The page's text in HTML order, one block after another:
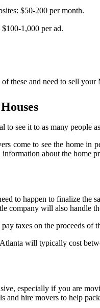
$50-200 per month.
1,000 per ad.
these and need to sell
to see it to as many people
come to see the home in
about the home
to happen to finalize the
company will also handle
taxes on the proceeds of
will typically cost
especially if you are
and hire movers to help